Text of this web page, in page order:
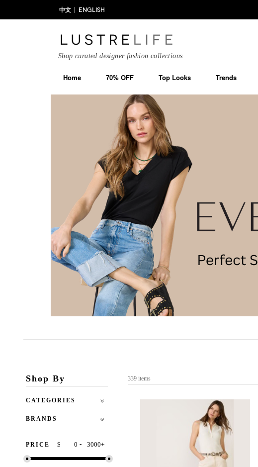
中文 ENGLISH
Shop curated designer fashion collections
Home 70% OFF Top Looks Trends
Shop By
CATEGORIES
BRANDS
PRICE $ - +
339 items